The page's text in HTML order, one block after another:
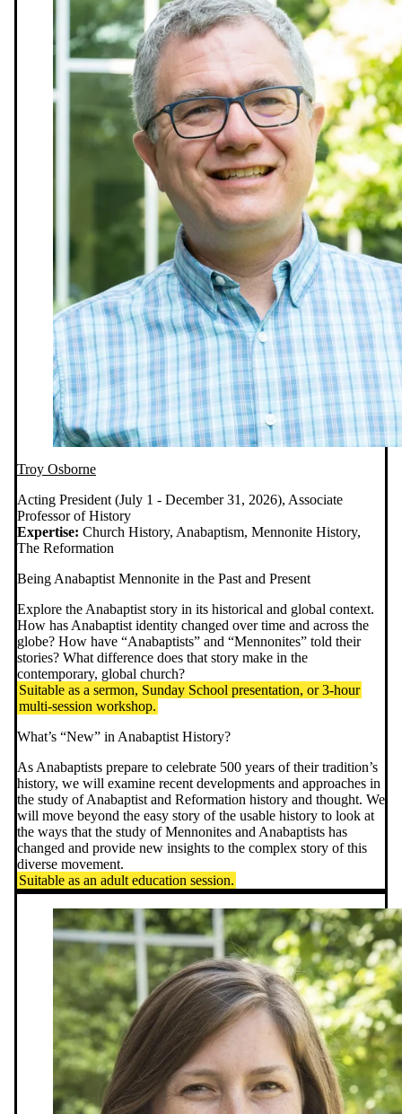
Troy Osborne
Acting President (July 1 - December 31, 2026), Associate
Professor of History
Expertise: Church History, Anabaptism, Mennonite History,
The Reformation
Being Anabaptist Mennonite in the Past and Present
Explore the Anabaptist story in its historical and global context.
How has Anabaptist identity changed over time and across the
globe? How have “Anabaptists” and “Mennonites” told their
stories? What difference does that story make in the
contemporary, global church?
Suitable as a sermon, Sunday School presentation, or 3-hour
multi-session workshop.
What’s “New” in Anabaptist History?
As Anabaptists prepare to celebrate 500 years of their tradition’s
history, we will examine recent developments and approaches in
the study of Anabaptist and Reformation history and thought. We
will move beyond the easy story of the usable history to look at
the ways that the study of Mennonites and Anabaptists has
changed and provide new insights to the complex story of this
diverse movement.
Suitable as an adult education session.